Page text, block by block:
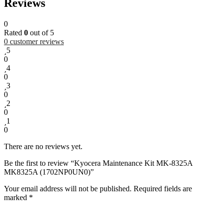
Reviews
0
Rated 0 out of 5
0 customer reviews
5
0
4
0
3
0
2
0
1
0
There are no reviews yet.
Be the first to review “Kyocera Maintenance Kit MK-8325A
MK8325A (1702NP0UN0)”
Your email address will not be published. Required fields are
marked *